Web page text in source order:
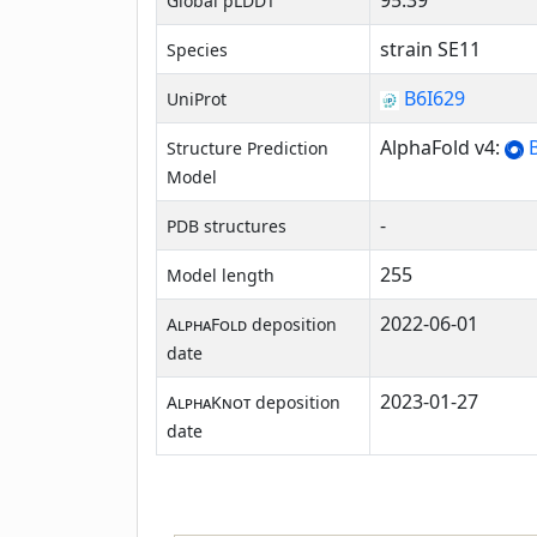
Species strain SE11
UniProt B6I629
Structure Prediction
Model
AlphaFold v4:
PDB structures -
Model length 255
AlphaFold deposition
date
2022-06-01
AlphaKnotdeposition
date
2023-01-27